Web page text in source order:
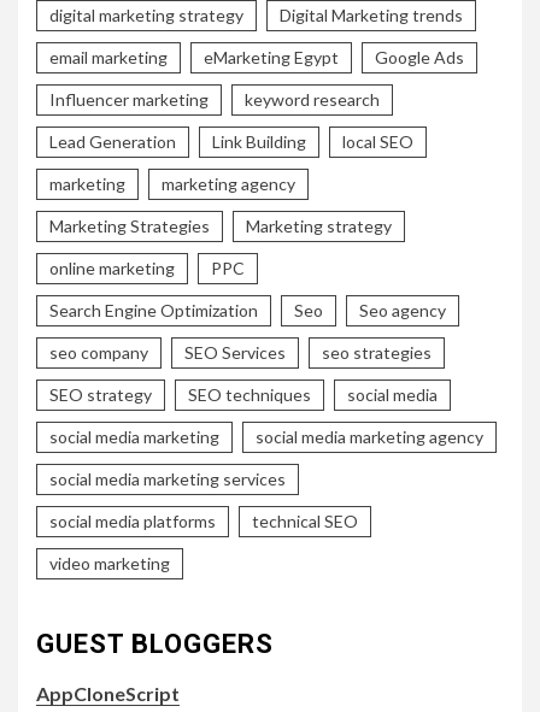
digital marketing strategy Digital Marketing trends
email marketing eMarketing Egypt Google Ads
Influencer marketing keyword research
Lead Generation Link Building local SEO
marketing marketing agency
Marketing Strategies Marketing strategy
online marketing PPC
Search Engine Optimization Seo Seo agency
seo company SEO Services seo strategies
SEO strategy SEO techniques social media
social media marketing social media marketing agency
social media marketing services
social media platforms technical SEO
video marketing
GUEST BLOGGERS
AppCloneScript